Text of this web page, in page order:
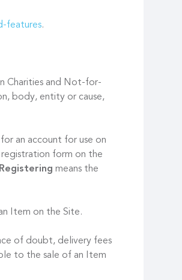
features.
Charities and Not-for-
body, entity or cause,
an account for use on
form on the
Registering means the
Item on the Site.
of doubt, delivery fees
to the sale of an Item